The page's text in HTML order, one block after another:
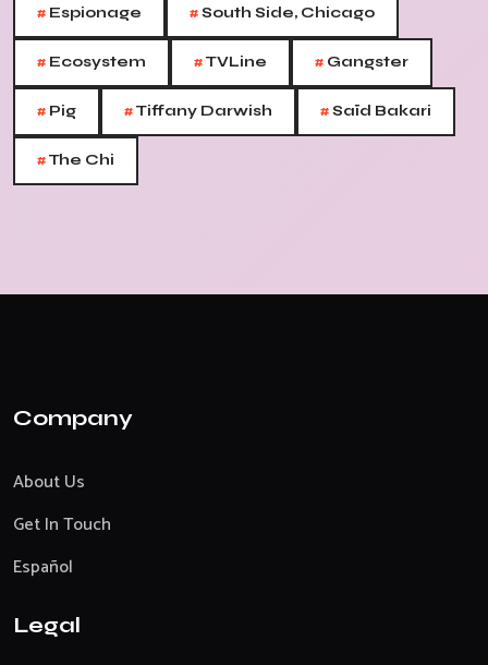
# Espionage #South Side, Chicago
# Ecosystem #TVLine # Gangster
# Pig #Tiffany Darwish #Saïd Bakari
#The Chi
Company
About Us
Get In Touch
Español
Legal